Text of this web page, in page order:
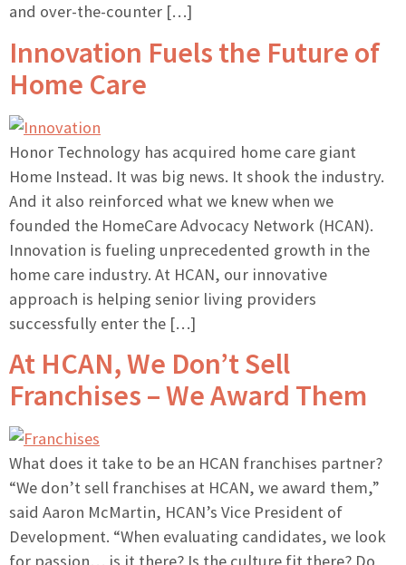
and over-the-counter […]
Innovation Fuels the Future of
Home Care
Honor Technology has acquired home care giant
Home Instead. It was big news. It shook the industry.
And it also reinforced what we knew when we
founded the HomeCare Advocacy Network (HCAN).
Innovation is fueling unprecedented growth in the
home care industry. At HCAN, our innovative
approach is helping senior living providers
successfully enter the […]
At HCAN, We Don’t Sell
Franchises – We Award Them
What does it take to be an HCAN franchises partner?
“We don’t sell franchises at HCAN, we award them,”
said Aaron McMartin, HCAN’s Vice President of
Development. “When evaluating candidates, we look